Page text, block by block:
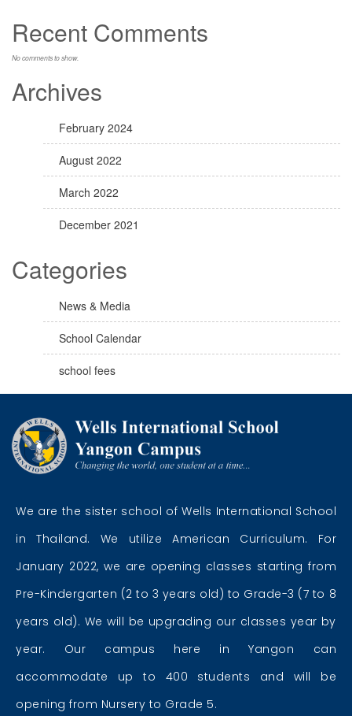
Recent Comments
No comments to show.
Archives
February 2024
August 2022
March 2022
December 2021
Categories
News & Media
School Calendar
school fees
We are the sister school of Wells International School
in Thailand. We utilize American Curriculum. For
January 2022, we are opening classes starting from
Pre-Kindergarten (2 to 3 years old) to Grade-3 (7 to 8
years old). We will be upgrading our classes year by
year. Our campus here in Yangon can
accommodate up to 400 students and will be
opening from Nursery to Grade 5.